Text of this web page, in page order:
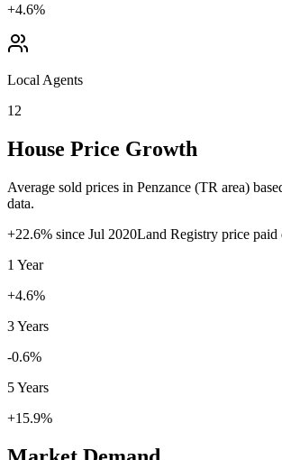
+4.6%
Local Agents
12
House Price Growth
Average sold prices in Penzance (TR area)
data.
+22.6% since Jul 2020Land Registry price paid
1 Year
+4.6%
3 Years
-0.6%
5 Years
+15.9%